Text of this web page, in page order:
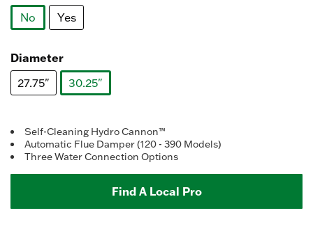
No
Yes
Diameter
27.75"
30.25"
Self-Cleaning Hydro Cannon™
Automatic Flue Damper (120 - 390 Models)
Three Water Connection Options
Find A Local Pro